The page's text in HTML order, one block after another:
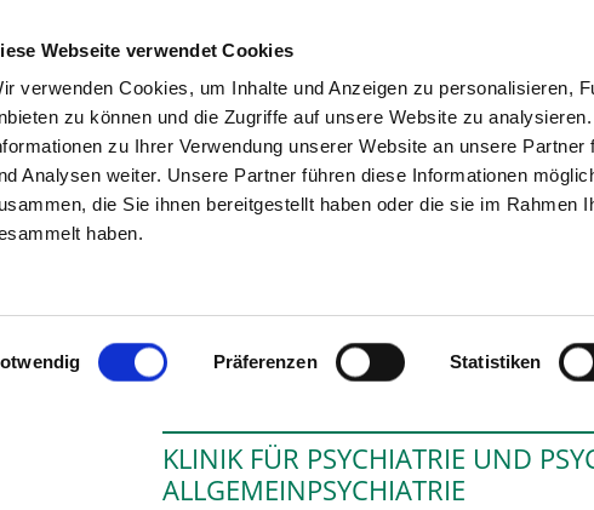
Webseite verwendet Cookies
verwenden Cookies, um Inhalte und Anzeigen zu personalisieren,
zu können und die Zugriffe auf unsere Website zu
zu Ihrer Verwendung unserer Website an unsere
Analysen weiter. Unsere Partner führen diese Informationen
die Sie ihnen bereitgestellt haben oder die sie im Rahmen
haben.
Präferenzen Statistiken
SEARCH
department
KLINIK FÜR PSYCHIATRIE UND
ALLGEMEINPSYCHIATRIE